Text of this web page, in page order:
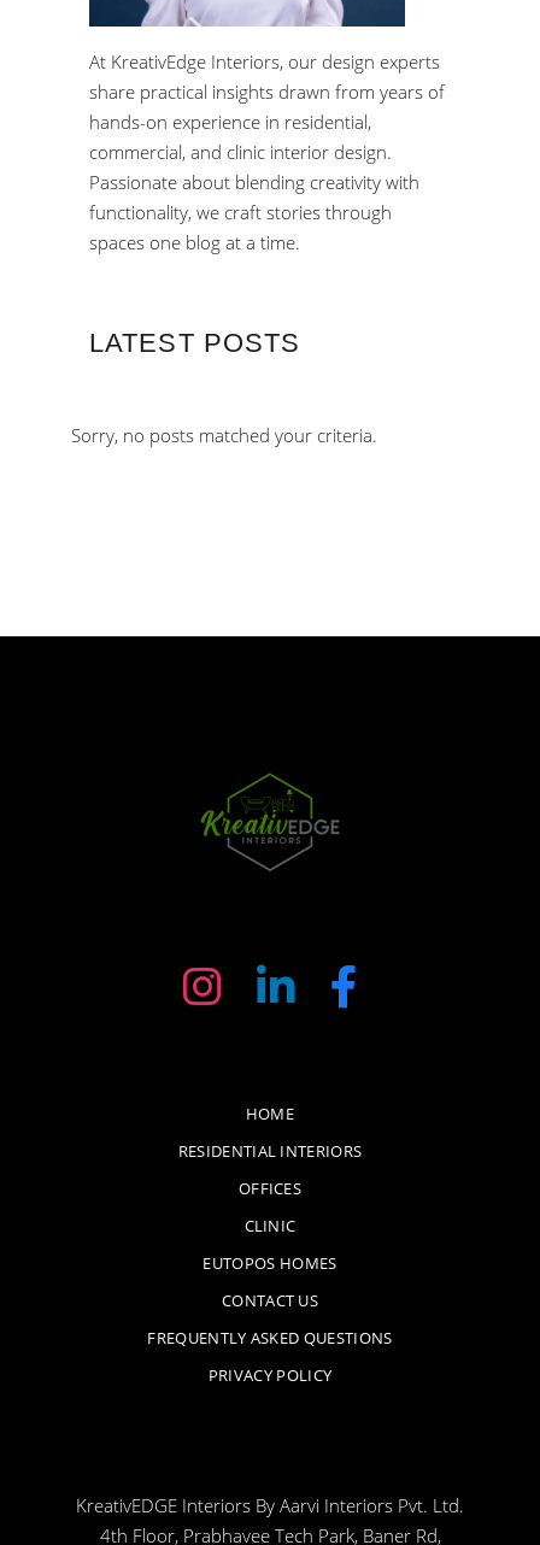
At KreativEdge Interiors, our design experts
share practical insights drawn from years of
hands-on experience in residential,
commercial, and clinic interior design.
Passionate about blending creativity with
functionality, we craft stories through
spaces one blog at a time.
LATEST POSTS
Sorry, no posts matched your criteria.
HOME
RESIDENTIAL INTERIORS
OFFICES
CLINIC
EUTOPOS HOMES
CONTACT US
FREQUENTLY ASKED QUESTIONS
PRIVACY POLICY
KreativEDGE Interiors By Aarvi Interiors Pvt. Ltd.
4th Floor, Prabhavee Tech Park, Baner Rd,